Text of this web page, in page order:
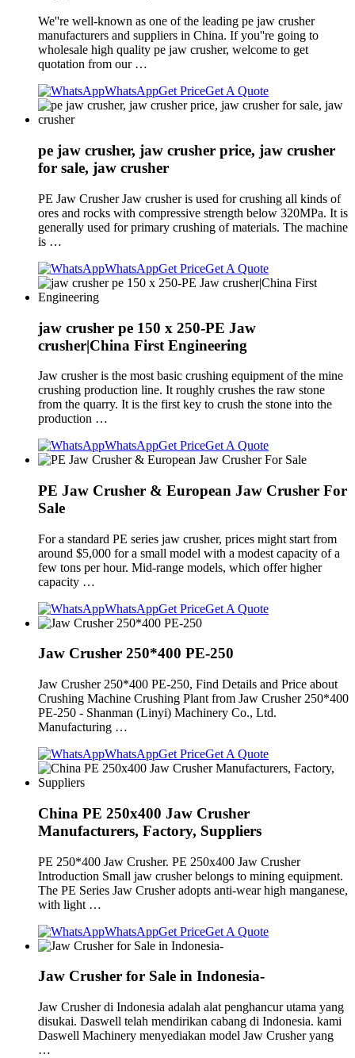
We''re well-known as one of the leading pe jaw crusher
manufacturers and suppliers in China. If you''re going to
wholesale high quality pe jaw crusher, welcome to get
quotation from our …
WhatsAppGet PriceGet A Quote
pe jaw crusher, jaw crusher price, jaw crusher
for sale, jaw crusher
PE Jaw Crusher Jaw crusher is used for crushing all kinds of
ores and rocks with compressive strength below 320MPa. It is
generally used for primary crushing of materials. The machine
is …
WhatsAppGet PriceGet A Quote
jaw crusher pe 150 x 250-PE Jaw
crusher|China First Engineering
Jaw crusher is the most basic crushing equipment of the mine
crushing production line. It roughly crushes the raw stone
from the quarry. It is the first key to crush the stone into the
production …
WhatsAppGet PriceGet A Quote
PE Jaw Crusher & European Jaw Crusher For
Sale
For a standard PE series jaw crusher, prices might start from
around $5,000 for a small model with a modest capacity of a
few tons per hour. Mid-range models, which offer higher
capacity …
WhatsAppGet PriceGet A Quote
Jaw Crusher 250*400 PE-250
Jaw Crusher 250*400 PE-250, Find Details and Price about
Crushing Machine Crushing Plant from Jaw Crusher 250*400
PE-250 - Shanman (Linyi) Machinery Co., Ltd.
Manufacturing …
WhatsAppGet PriceGet A Quote
China PE 250x400 Jaw Crusher
Manufacturers, Factory, Suppliers
PE 250*400 Jaw Crusher. PE 250x400 Jaw Crusher
Introduction Small jaw crusher belongs to mining equipment.
The PE Series Jaw Crusher adopts anti-wear high manganese,
with light …
WhatsAppGet PriceGet A Quote
Jaw Crusher for Sale in Indonesia-
Jaw Crusher di Indonesia adalah alat penghancur utama yang
disukai. Daswell telah mendirikan cabang di Indonesia. kami
Daswell Machinery menyediakan model Jaw Crusher yang
…